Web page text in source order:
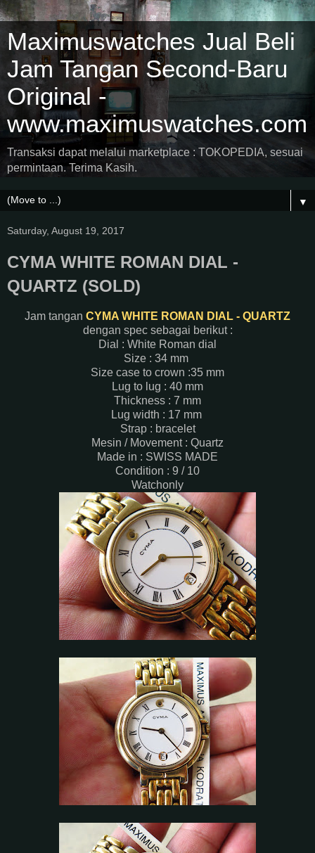
Maximuswatches Jual Beli
Jam Tangan Second-Baru
Original -
www.maximuswatches.com
Transaksi dapat melalui marketplace : TOKOPEDIA, sesuai
permintaan. Terima Kasih.
▼
Saturday, August 19, 2017
CYMA WHITE ROMAN DIAL -
QUARTZ (SOLD)
Jam tangan CYMA WHITE ROMAN DIAL - QUARTZ
dengan spec sebagai berikut :
Dial : White Roman dial
Size : 34 mm
Size case to crown :35 mm
Lug to lug : 40 mm
Thickness : 7 mm
Lug width : 17 mm
Strap : bracelet
Mesin / Movement : Quartz
Made in : SWISS MADE
Condition : 9 / 10
Watchonly